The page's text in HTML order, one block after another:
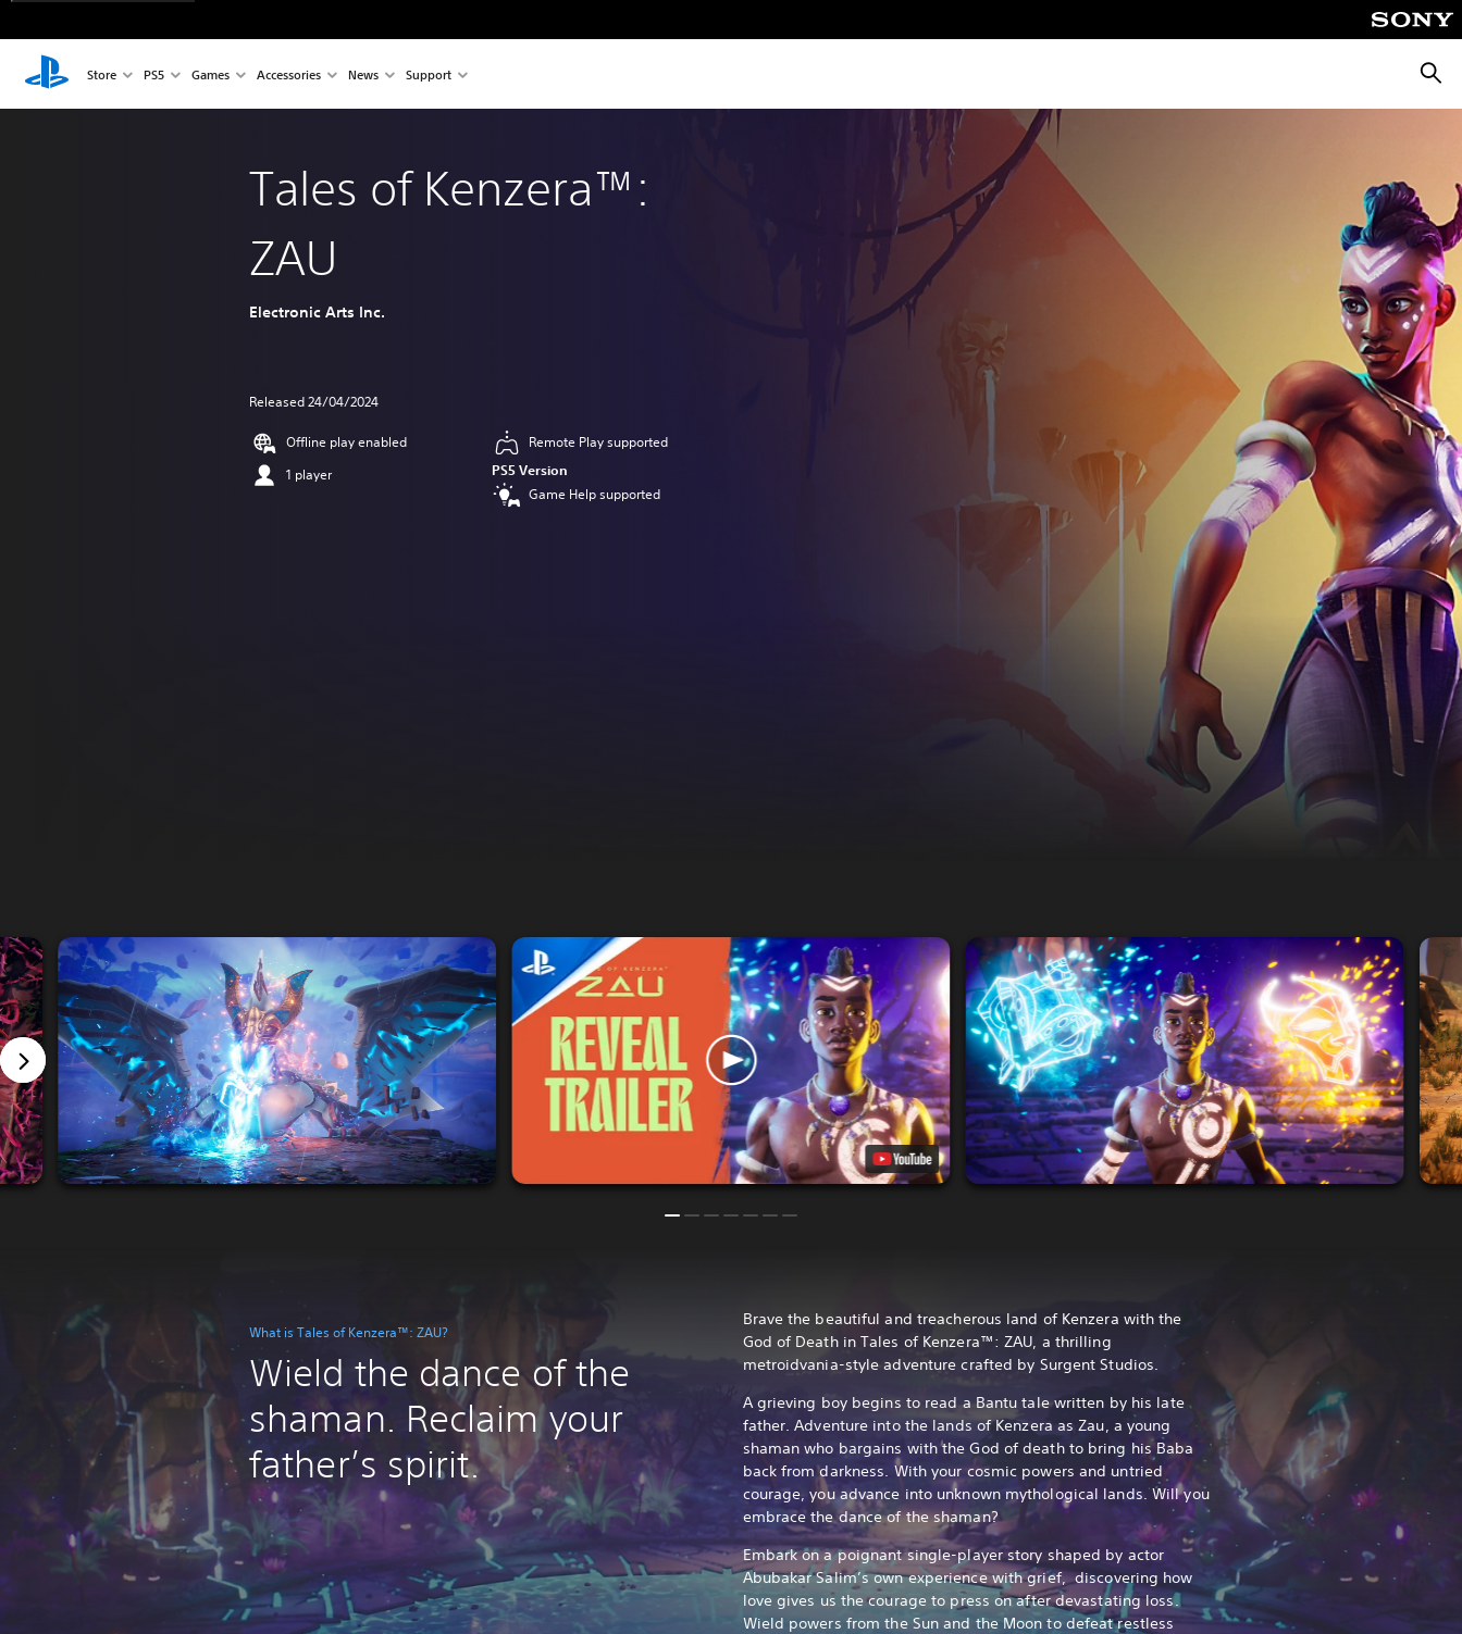
Store PS5 Games Accessories News Support
Tales of Kenzera™:
ZAU
Electronic Arts Inc.
Released 24/04/2024
Offline play enabled
1 player
Remote Play supported
PS5 Version
Game Help supported
What is Tales of Kenzera™: ZAU?
Wield the dance of the
shaman. Reclaim your
father’s spirit.
Brave the beautiful and treacherous land of Kenzera with the
God of Death in Tales of Kenzera™: ZAU, a thrilling
metroidvania-style adventure crafted by Surgent Studios.
A grieving boy begins to read a Bantu tale written by his late
father. Adventure into the lands of Kenzera as Zau, a young
shaman who bargains with the God of death to bring his Baba
back from darkness. With your cosmic powers and untried
courage, you advance into unknown mythological lands. Will you
embrace the dance of the shaman?
Embark on a poignant single-player story shaped by actor
Abubakar Salim’s own experience with grief, discovering how
love gives us the courage to press on after devastating loss.
Wield powers from the Sun and the Moon to defeat restless